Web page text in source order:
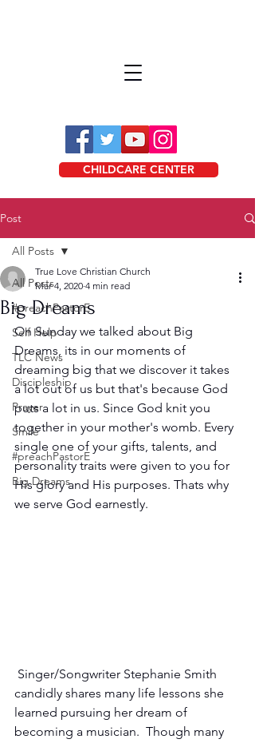
CHILDCARE CENTER
Post
All Posts
#preachPastorE
Self Help
TLC News
Discipleship
Prayer
Smile
#preachPastorE
Big Dreams
All Posts
Big Dreams
True Love Christian Church
Mar 4, 2020 4 min read
On Sunday we talked about Big
Dreams, its in our moments of
dreaming big that we discover it takes
a lot out of us but that's because God
puts a lot in us. Since God knit you
together in your mother's womb. Every
single one of your gifts, talents, and
personality traits were given to you for
His glory and His purposes. Thats why
we serve God earnestly.
candidly shares many life lessons she
learned pursuing her dream of
becoming a musician.  Though many